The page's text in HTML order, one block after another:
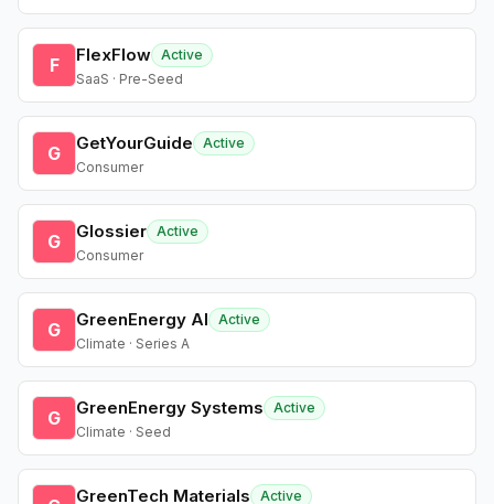
F FlexFlow Active
SaaS · Pre-Seed
G GetYourGuide
Active
Consumer
G Glossier Active
Consumer
G GreenEnergy AI
Active
Climate · Series A
G GreenEnergy Systems
Active
Climate · Seed
GreenTech Materials
Active